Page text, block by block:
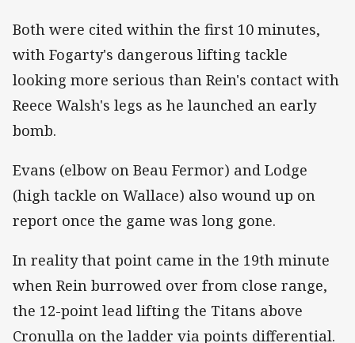
Both were cited within the first 10 minutes,
with Fogarty's dangerous lifting tackle
looking more serious than Rein's contact with
Reece Walsh's legs as he launched an early
bomb.
Evans (elbow on Beau Fermor) and Lodge
(high tackle on Wallace) also wound up on
report once the game was long gone.
In reality that point came in the 19th minute
when Rein burrowed over from close range,
the 12-point lead lifting the Titans above
Cronulla on the ladder via points differential.